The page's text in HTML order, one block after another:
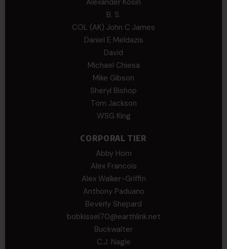
Alexander Kosin
B. S.
COL (AK) John C James
Daniel E Meldazis
David
Michael Chiesa
Mike Gibson
Sheryl Bishop
Tom Jackson
WSG King
CORPORAL TIER
Abby Horn
Alex Francois
Alex Walker-Griffin
Anthony Paduano
Beverly Shepard
bobkissel70@earthlink.net
Buckwalter
C.J. Nagle